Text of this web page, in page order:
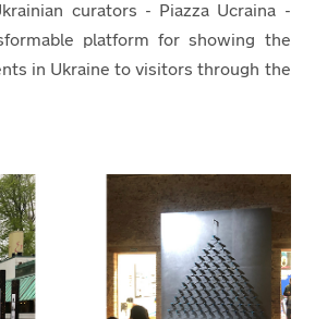
curators - Piazza Ucraina -
platform for showing the
in Ukraine to visitors through the